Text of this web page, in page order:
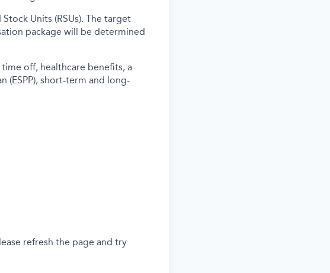
Units (RSUs). The target
package will be determined
off, healthcare benefits, a
(ESPP), short-term and long-
refresh the page and try